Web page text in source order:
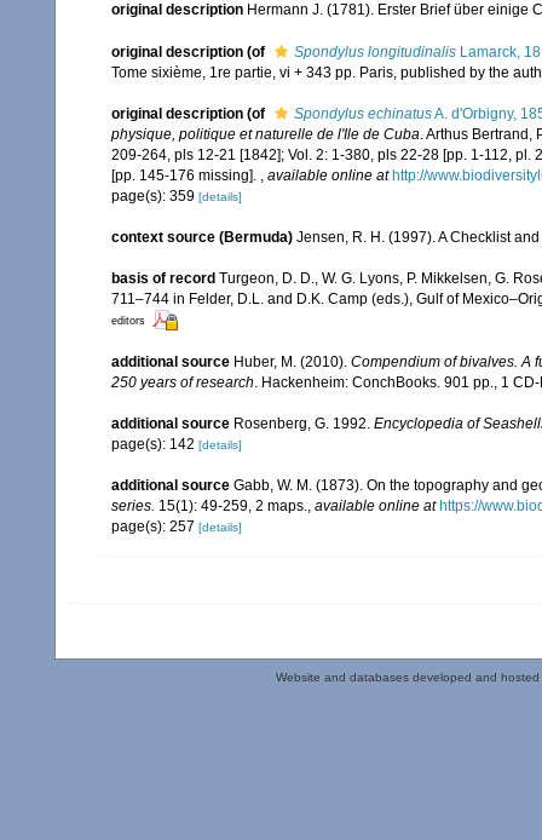
original description Hermann J. (1781). Erster Brief über einige
original description (of Spondylus longitudinalis Lamarck,
Tome sixième, 1re partie, vi + 343 pp. Paris, published by the
original description (of Spondylus echinatusA. d'Orbigny,
physique, politique et naturelle de l'Ile de Cuba . Arthus
209-264, pls 12-21 [1842]; Vol. 2: 1-380, pls 22-28 [pp. 1-112,
[pp. 145-176 missing].
available online at http://
page(s): 359 [details]
context source (Bermuda) Jensen, R. H. (1997). A Checklist
basis of record Turgeon, D. D., W. G. Lyons, P. Mikkelsen, G.
711–744 in Felder, D.L. and D.K. Camp (eds.), Gulf of
editors
additional source Huber, M. (2010). Compendium of bivalves. A
250 years of research. Hackenheim: ConchBooks. 901 pp., 1
additional source Rosenberg, G. 1992. Encyclopedia of
page(s): 142 [details]
additional source Gabb, W. M. (1873). On the topography and
series. 15(1): 49-259, 2 maps., available online at https://
page(s): 257 [details]
Website and databases developed and